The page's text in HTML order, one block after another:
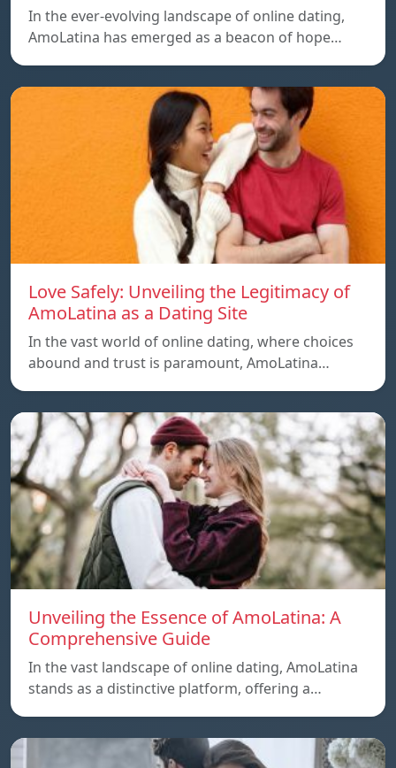
In the ever-evolving landscape of online dating,
AmoLatina has emerged as a beacon of hope…
Love Safely: Unveiling the Legitimacy of
AmoLatina as a Dating Site
In the vast world of online dating, where choices
abound and trust is paramount, AmoLatina…
Unveiling the Essence of AmoLatina: A
Comprehensive Guide
In the vast landscape of online dating, AmoLatina
stands as a distinctive platform, offering a…